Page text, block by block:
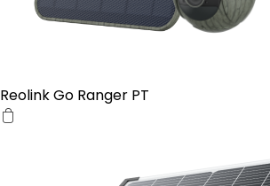
Reolink Go Ranger PT